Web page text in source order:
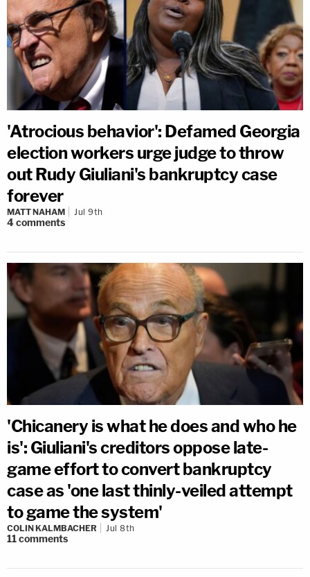
'Atrocious behavior': Defamed Georgia
election workers urge judge to throw
out Rudy Giuliani's bankruptcy case
forever
MATT NAHAM Jul 9th
4comments
'Chicanery is what he does and who he
is': Giuliani's creditors oppose late-
game effort to convert bankruptcy
case as 'one last thinly-veiled attempt
to game the system'
COLIN KALMBACHER Jul 8th
11comments